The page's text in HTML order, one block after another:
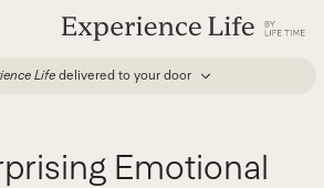
Life delivered to your door
Emotional